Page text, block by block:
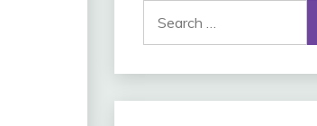
for: